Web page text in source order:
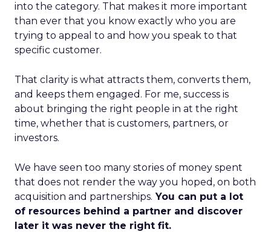
into the category. That makes it more important
than ever that you know exactly who you are
trying to appeal to and how you speak to that
specific customer.
That clarity is what attracts them, converts them,
and keeps them engaged. For me, success is
about bringing the right people in at the right
time, whether that is customers, partners, or
investors.
We have seen too many stories of money spent
that does not render the way you hoped, on both
acquisition and partnerships. You can put a lot
of resources behind a partner and discover
later it was never the right fit.